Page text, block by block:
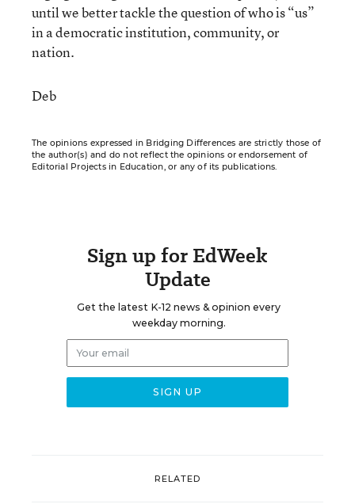
until we better tackle the question of who is “us”
in a democratic institution, community, or
nation.
Deb
The opinions expressed in Bridging Differences are strictly those of
the author(s) and do not reflect the opinions or endorsement of
Editorial Projects in Education, or any of its publications.
Sign up for EdWeek
Update
Get the latest K-12 news & opinion every
weekday morning.
RELATED